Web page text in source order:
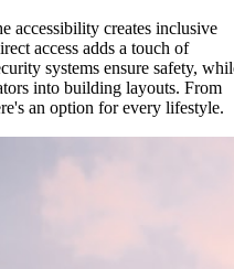
accessibility creates inclusive
access adds a touch of
systems ensure safety,
into building layouts. From
an option for every lifestyle.